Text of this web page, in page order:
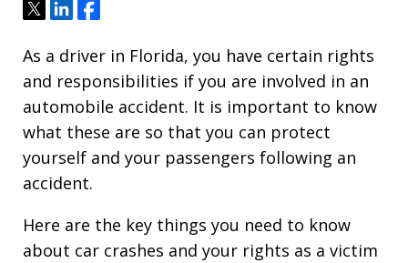
TweetShareShare
As a driver in Florida, you have certain rights
and responsibilities if you are involved in an
automobile accident. It is important to know
what these are so that you can protect
yourself and your passengers following an
accident.
Here are the key things you need to know
about car crashes and your rights as a victim